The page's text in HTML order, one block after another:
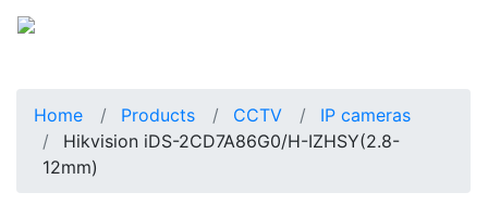
Home Products CCTV
IP cameras
Hikvision iDS-2CD7A86G0/H-IZHSY(2.8-
12mm)